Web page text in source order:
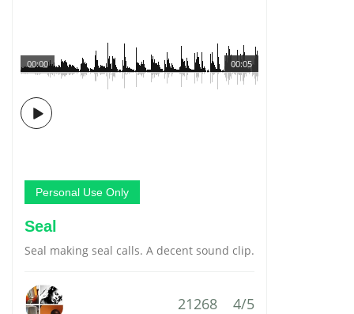
00:05
00:00
Personal Use Only
Seal
Seal making seal calls. A decent sound clip.
21268 4/5